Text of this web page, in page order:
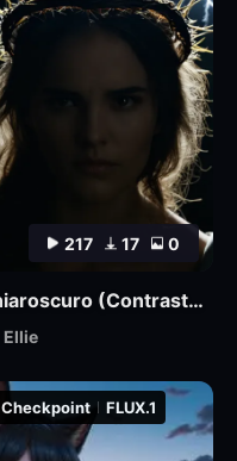
217 17 0
Chiaroscuro (Contrasted) Lighting Style XL3
Ellie
Checkpoint FLUX.1